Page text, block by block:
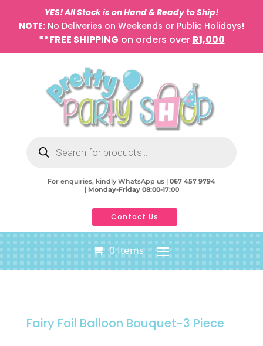
YES! All Stock is on Hand & Ready to Ship!
NOTE:No Deliveries on Weekends or Public Holidays!
**FREE SHIPPING on orders over R1,000
search
For enquiries, kindly WhatsApp us | 067 457 9794
| Monday-Friday 08:00-17:00
Contact Us
0 Items
Fairy Foil Balloon Bouquet-3 Piece